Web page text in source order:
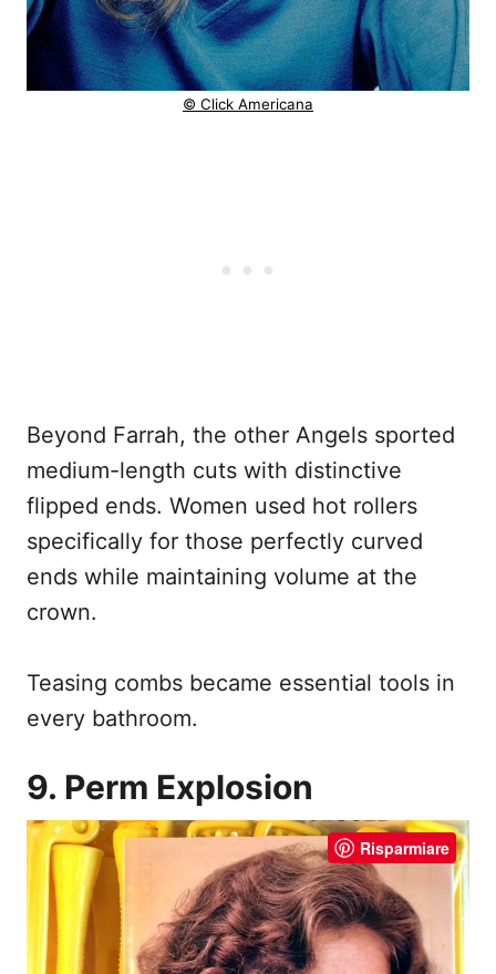
© Click Americana
Beyond Farrah, the other Angels sported
medium-length cuts with distinctive
flipped ends. Women used hot rollers
specifically for those perfectly curved
ends while maintaining volume at the
crown.
Teasing combs became essential tools in
every bathroom.
9. Perm Explosion
Risparmiare